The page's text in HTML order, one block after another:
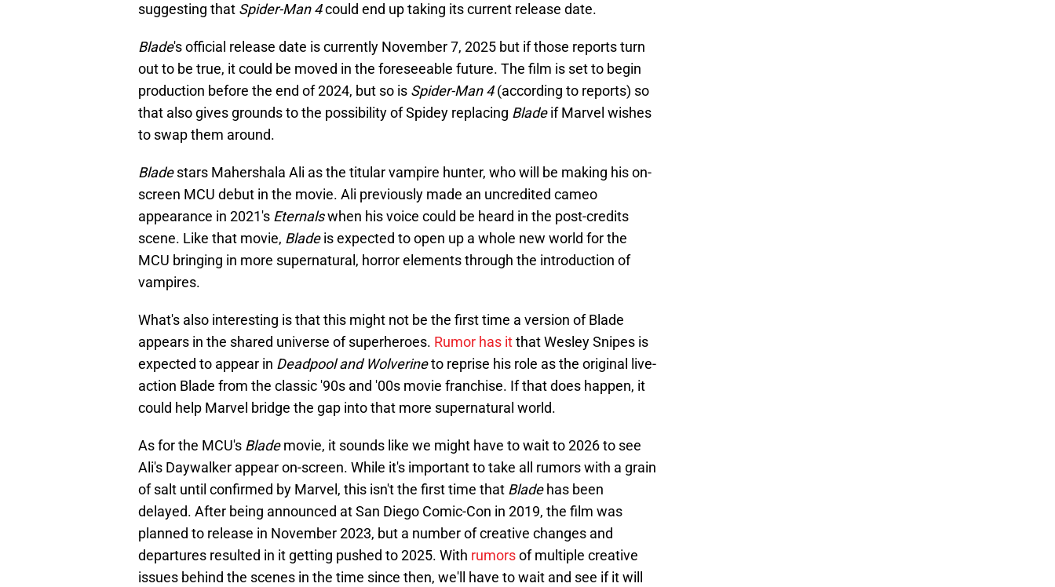
suggesting that Spider-Man 4could end up taking its current release date.
Blade's official release date is currently November 7, 2025 but if those reports turn
out to be true, it could be moved in the foreseeable future. The film is set to begin
production before the end of 2024, but so is Spider-Man 4(according to reports) so
that also gives grounds to the possibility of Spidey replacing Bladeif Marvel wishes
to swap them around.
Bladestars Mahershala Ali as the titular vampire hunter, who will be making his on-
screen MCU debut in the movie. Ali previously made an uncredited cameo
appearance in 2021's Eternalswhen his voice could be heard in the post-credits
scene. Like that movie, Bladeis expected to open up a whole new world for the
MCU bringing in more supernatural, horror elements through the introduction of
vampires.
What's also interesting is that this might not be the first time a version of Blade
appears in the shared universe of superheroes. Rumor has itthat Wesley Snipes is
expected to appear in Deadpool and Wolverineto reprise his role as the original live-
action Blade from the classic '90s and '00s movie franchise. If that does happen, it
could help Marvel bridge the gap into that more supernatural world.
As for the MCU's Blademovie, it sounds like we might have to wait to 2026 to see
Ali's Daywalker appear on-screen. While it's important to take all rumors with a grain
of salt until confirmed by Marvel, this isn't the first time that Bladehas been
delayed. After being announced at San Diego Comic-Con in 2019, the film was
planned to release in November 2023, but a number of creative changes and
departures resulted in it getting pushed to 2025. With rumorsof multiple creative
issues behind the scenes in the time since then, we'll have to wait and see if it will